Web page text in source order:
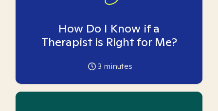
How Do I Know if a
Therapist is Right for Me?
3 minutes